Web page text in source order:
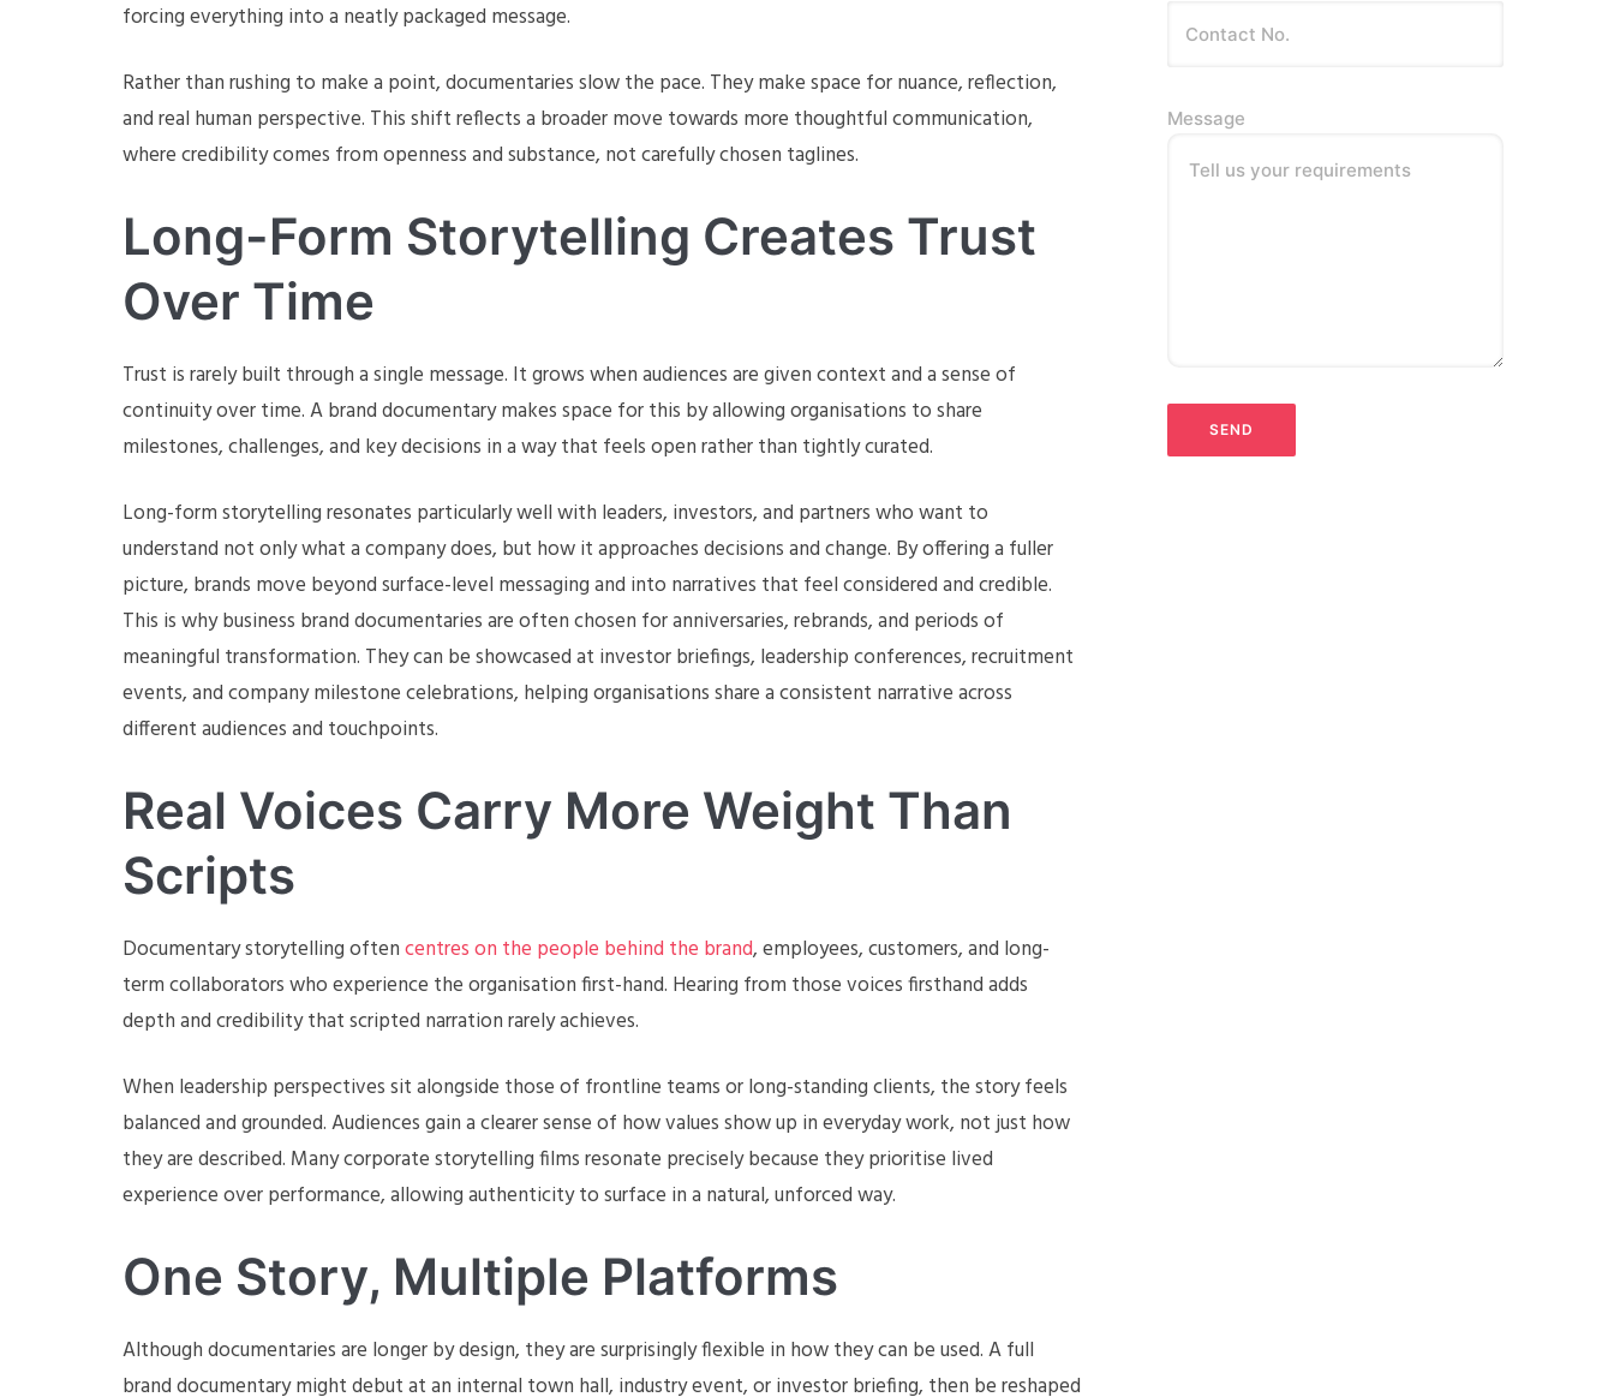
forcing everything into a neatly packaged message.
Rather than rushing to make a point, documentaries slow the pace. They make space for nuance, reflection,
and real human perspective. This shift reflects a broader move towards more thoughtful communication,
where credibility comes from openness and substance, not carefully chosen taglines.
Long-Form Storytelling Creates Trust
Over Time
Trust is rarely built through a single message. It grows when audiences are given context and a sense of
continuity over time. A brand documentary makes space for this by allowing organisations to share
milestones, challenges, and key decisions in a way that feels open rather than tightly curated.
Long-form storytelling resonates particularly well with leaders, investors, and partners who want to
understand not only what a company does, but how it approaches decisions and change. By offering a fuller
picture, brands move beyond surface-level messaging and into narratives that feel considered and credible.
This is why business brand documentaries are often chosen for anniversaries, rebrands, and periods of
meaningful transformation. They can be showcased at investor briefings, leadership conferences, recruitment
events, and company milestone celebrations, helping organisations share a consistent narrative across
different audiences and touchpoints.
Real Voices Carry More Weight Than
Scripts
Documentary storytelling oftencentres on the people behind the brand, employees, customers, and long-
term collaborators who experience the organisation first-hand. Hearing from those voices firsthand adds
depth and credibility that scripted narration rarely achieves.
When leadership perspectives sit alongside those of frontline teams or long-standing clients, the story feels
balanced and grounded. Audiences gain a clearer sense of how values show up in everyday work, not just how
they are described. Many corporate storytelling films resonate precisely because they prioritise lived
experience over performance, allowing authenticity to surface in a natural, unforced way.
One Story, Multiple Platforms
Although documentaries are longer by design, they are surprisingly flexible in how they can be used. A full
brand documentary might debut at an internal town hall, industry event, or investor briefing, then be reshaped
Message
Tell us your requirements